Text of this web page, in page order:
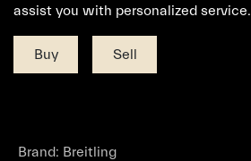
assist you with personalized service.
Buy Sell
Brand: Breitling